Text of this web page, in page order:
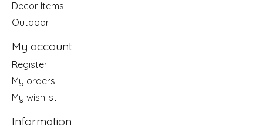
Decor Items
Outdoor
My account
Register
My orders
My wishlist
Information